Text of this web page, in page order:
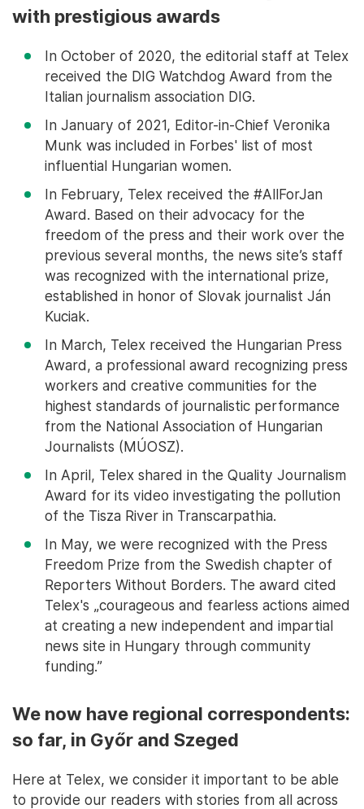
with prestigious awards
In October of 2020, the editorial staff at Telex
received the DIG Watchdog Award from the
Italian journalism association DIG.
In January of 2021, Editor-in-Chief Veronika
Munk was included in Forbes' list of most
influential Hungarian women.
In February, Telex received the #AllForJan
Award. Based on their advocacy for the
freedom of the press and their work over the
previous several months, the news site’s staff
was recognized with the international prize,
established in honor of Slovak journalist Ján
Kuciak.
In March, Telex received the Hungarian Press
Award, a professional award recognizing press
workers and creative communities for the
highest standards of journalistic performance
from the National Association of Hungarian
Journalists (MÚOSZ).
In April, Telex shared in the Quality Journalism
Award for its video investigating the pollution
of the Tisza River in Transcarpathia.
In May, we were recognized with the Press
Freedom Prize from the Swedish chapter of
Reporters Without Borders. The award cited
Telex's „courageous and fearless actions aimed
at creating a new independent and impartial
news site in Hungary through community
funding.”
We now have regional correspondents:
so far, in Győr and Szeged
Here at Telex, we consider it important to be able
to provide our readers with stories from all across